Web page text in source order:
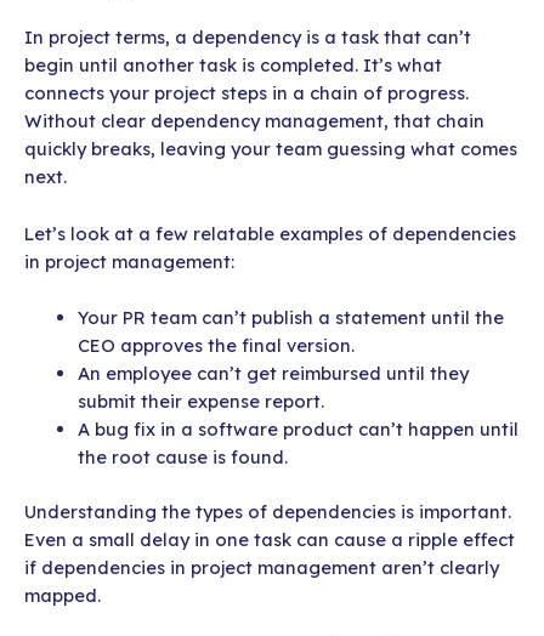
In project terms, a dependency is a task that can’t
begin until another task is completed. It’s what
connects your project steps in a chain of progress.
Without clear dependency management, that chain
quickly breaks, leaving your team guessing what comes
next.
Let’s look at a few relatable examples of dependencies
in project management:
Your PR team can’t publish a statement until the
CEO approves the final version.
An employee can’t get reimbursed until they
submit their expense report.
A bug fix in a software product can’t happen until
the root cause is found.
Understanding the types of dependencies is important.
Even a small delay in one task can cause a ripple effect
if dependencies in project management aren’t clearly
mapped.